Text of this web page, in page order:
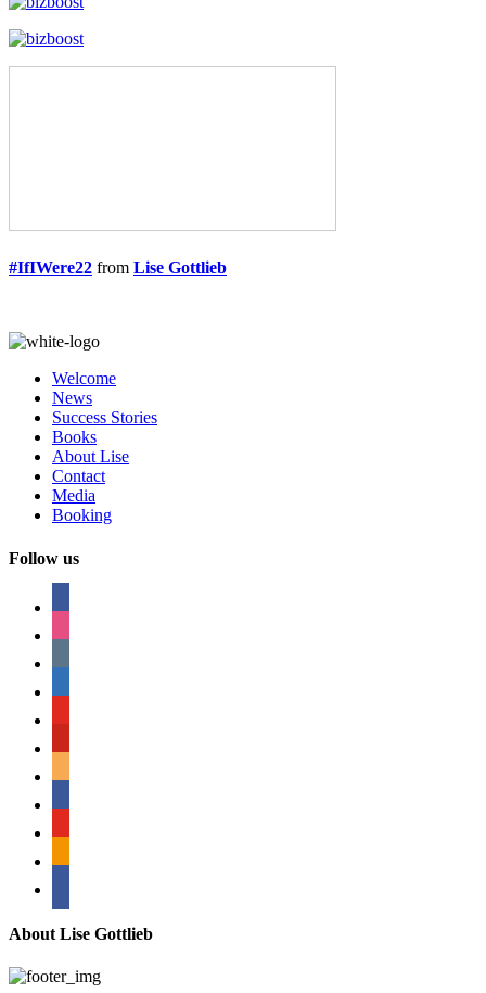
#IfIWere22 from Lise Gottlieb
Welcome
News
Success Stories
Books
About Lise
Contact
Media
Booking
Follow us
About Lise Gottlieb